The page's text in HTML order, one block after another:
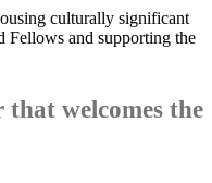
culturally significant
Fellows and supporting the
welcomes the